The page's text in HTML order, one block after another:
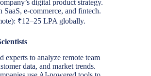
digital product strategy.
SaaS, e-commerce, and fintech.
₹12–25 LPA globally.
experts to analyze remote team
data, and market trends.